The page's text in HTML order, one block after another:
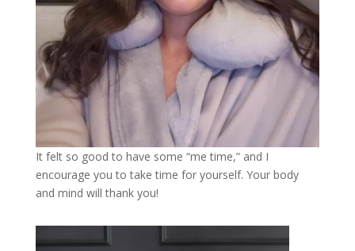
It felt so good to have some “me time,” and I
encourage you to take time for yourself. Your body
and mind will thank you!